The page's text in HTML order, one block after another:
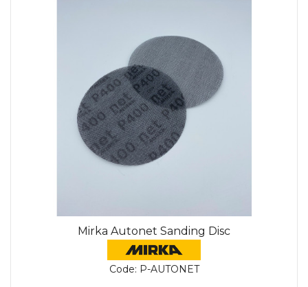
Mirka Autonet Sanding Disc
Code: P-AUTONET